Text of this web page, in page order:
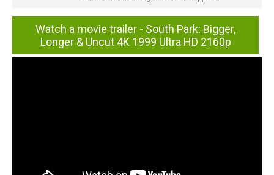
Watch a movie trailer - South Park: Bigger,
Longer & Uncut 4K 1999 Ultra HD 2160p